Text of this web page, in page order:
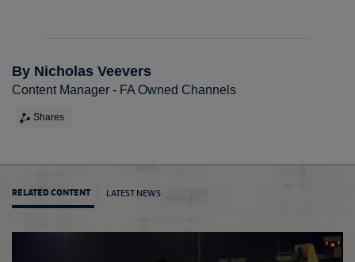
By Nicholas Veevers
Content Manager - FA Owned Channels
Shares
RELATED CONTENT LATEST NEWS
U20s